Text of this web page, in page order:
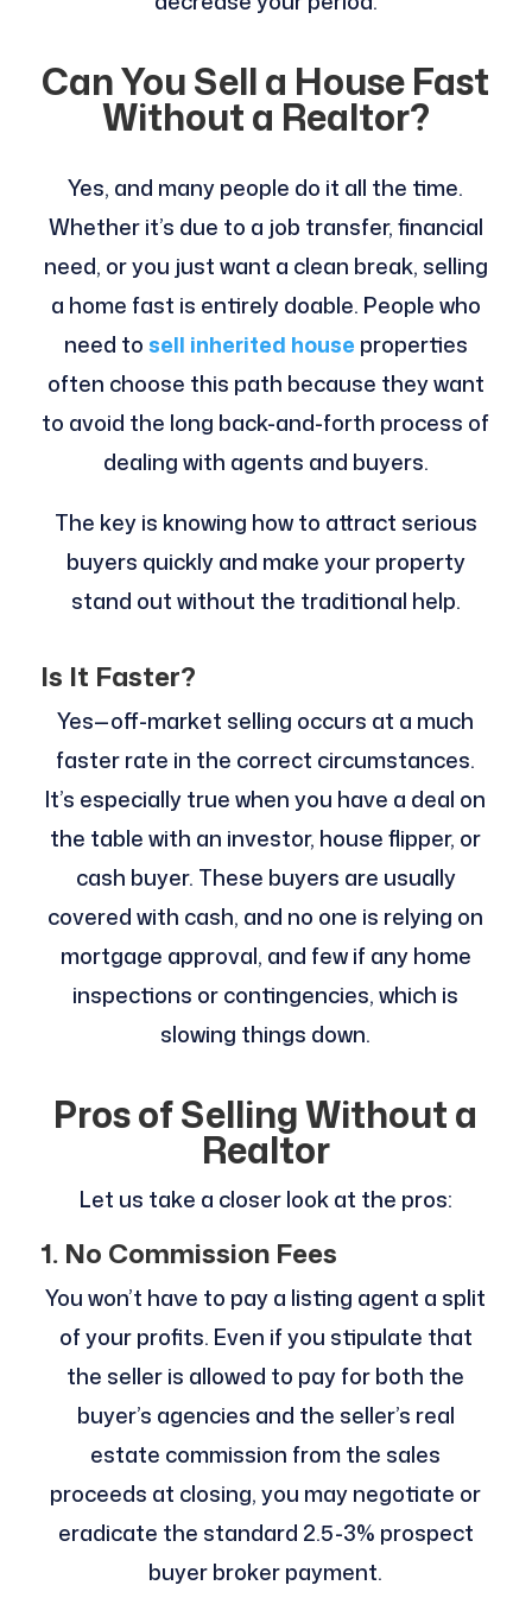
Can You Sell a House Fast
Without a Realtor?
Yes, and many people do it all the time.
Whether it’s due to a job transfer, financial
need, or you just want a clean break, selling
a home fast is entirely doable. People who
need tosell inherited house properties
often choose this path because they want
to avoid the long back-and-forth process of
dealing with agents and buyers.
The key is knowing how to attract serious
buyers quickly and make your property
stand out without the traditional help.
Is It Faster?
Yes—off-market selling occurs at a much
faster rate in the correct circumstances.
It’s especially true when you have a deal on
the table with an investor, house flipper, or
cash buyer. These buyers are usually
covered with cash, and no one is relying on
mortgage approval, and few if any home
inspections or contingencies, which is
slowing things down.
Pros of Selling Without a
Realtor
Let us take a closer look at the pros:
1. No Commission Fees
You won’t have to pay a listing agent a split
of your profits. Even if you stipulate that
the seller is allowed to pay for both the
buyer’s agencies and the seller’s real
estate commission from the sales
proceeds at closing, you may negotiate or
eradicate the standard 2.5-3% prospect
buyer broker payment.